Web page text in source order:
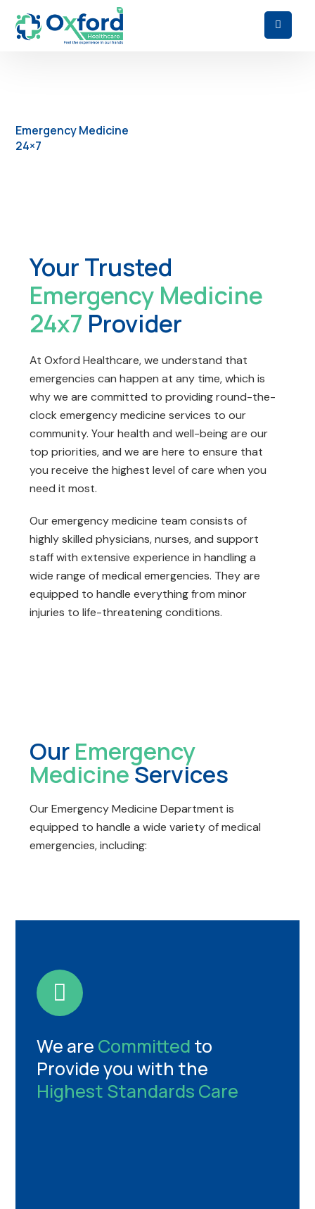
Emergency Medicine
24×7
Your Trusted
Emergency Medicine
24x7 Provider
At Oxford Healthcare, we understand that
emergencies can happen at any time, which is
why we are committed to providing round-the-
clock emergency medicine services to our
community. Your health and well-being are our
top priorities, and we are here to ensure that
you receive the highest level of care when you
need it most.
Our emergency medicine team consists of
highly skilled physicians, nurses, and support
staff with extensive experience in handling a
wide range of medical emergencies. They are
equipped to handle everything from minor
injuries to life-threatening conditions.
Our Emergency
MedicineServices
Our Emergency Medicine Department is
equipped to handle a wide variety of medical
emergencies, including:
We are Committed to
Provide you with the
Highest Standards Care